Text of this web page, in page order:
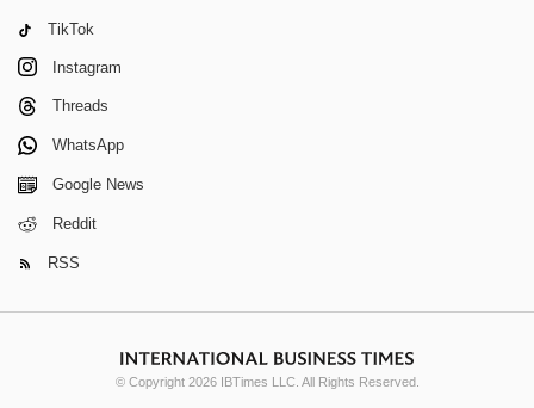
TikTok
Instagram
Threads
WhatsApp
Google News
Reddit
RSS
© Copyright 2026 IBTimes LLC. All Rights Reserved.